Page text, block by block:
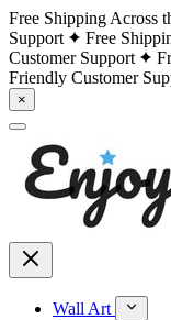
Free Shipping Across
Support
Free
Customer Support
Friendly Customer
×
Wall Art